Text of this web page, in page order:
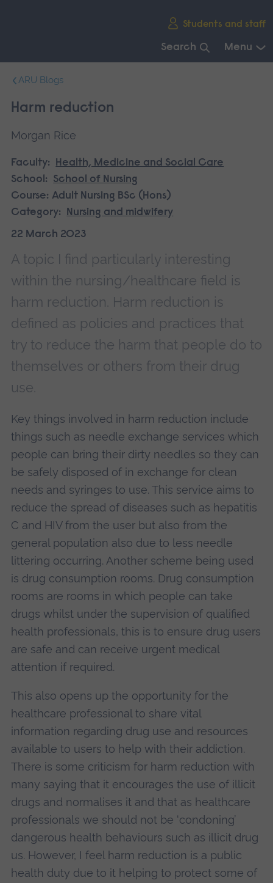
Students and staff
Search Menu
navigation.
ARU Blogs
Harm reduction
Morgan Rice
Faculty:
Health, Medicine and Social Care
School:
School of Nursing
Course: Adult Nursing BSc (Hons)
Category:
Nursing and midwifery
22 March 2023
A topic I find particularly interesting
within the nursing/healthcare field is
harm reduction. Harm reduction is
defined as policies and practices that
try to reduce the harm that people do to
themselves or others from their drug
use.
Key things involved in harm reduction include
things such as needle exchange services which
people can bring their dirty needles so they can
be safely disposed of in exchange for clean
needs and syringes to use. This service aims to
reduce the spread of diseases such as hepatitis
C and HIV from the user but also from the
general population also due to less needle
littering occurring. Another scheme being used
is drug consumption rooms. Drug consumption
rooms are rooms in which people can take
drugs whilst under the supervision of qualified
health professionals, this is to ensure drug users
are safe and can receive urgent medical
attention if required.
This also opens up the opportunity for the
healthcare professional to share vital
information regarding drug use and resources
available to users to help with their addiction.
There is some criticism for harm reduction with
many saying that it encourages the use of illicit
drugs and normalises it and that as healthcare
professionals we should not be ‘condoning’
dangerous health behaviours such as illicit drug
us. However, I feel harm reduction is a public
health duty due to it helping to protect some of